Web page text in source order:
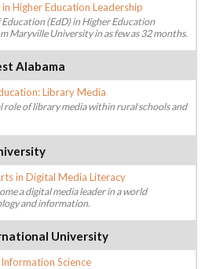
Higher Education Leadership
(EdD) in Higher Education
Maryville University in as few as 32 months.
Alabama
Library Media
role of library media within rural schools and
in Digital Media Literacy
a digital media leader in a world
and information.
University
Science